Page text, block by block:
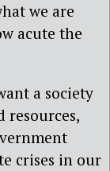
we are
acute the
a society
resources,
crises in our